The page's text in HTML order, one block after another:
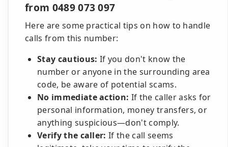
from 0489 073 097
Here are some practical tips on how to handle
calls from this number:
Stay cautious: If you don't know the
number or anyone in the surrounding area
code, be aware of potential scams.
No immediate action: If the caller asks for
personal information, money transfers, or
anything suspicious—don't comply.
Verify the caller: If the call seems